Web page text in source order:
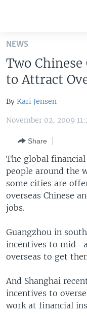
Skip
main
content
Skip
to
Navigation
Search
THE AMERICAS
EAST ASIA
EUROPE
MIDDLE EAST
SOUTH & CENTRAL
VOA LANGUAGES
LATEST GLOBAL
FOLLOW US
NEWS
Two
to Attract
By Kari Jensen
November 02, 2009
Share
The global
people around the
some cities are
overseas Chinese
jobs.
Guangzhou in
incentives to mid-
overseas to get
And Shanghai
incentives to
work at financial